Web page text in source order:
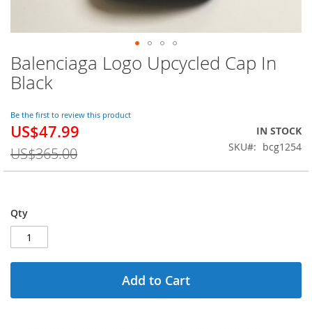
Balenciaga Logo Upcycled Cap In
Black
Be the first to review this product
Special
US$47.99
US$365.00
IN STOCK
SKU
bcg1254
Qty
Add to Cart
Skip
to
the
of
the
gallery